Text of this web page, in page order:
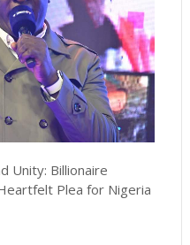
Unity: Billionaire
Plea for Nigeria